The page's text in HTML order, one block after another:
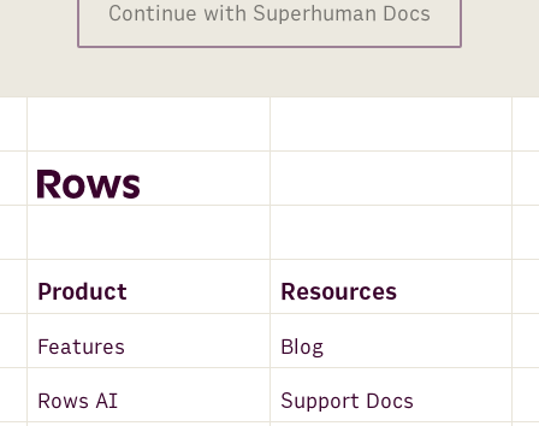
Continue with Superhuman Docs
Product Resources
Features Blog
Rows AI Support Docs